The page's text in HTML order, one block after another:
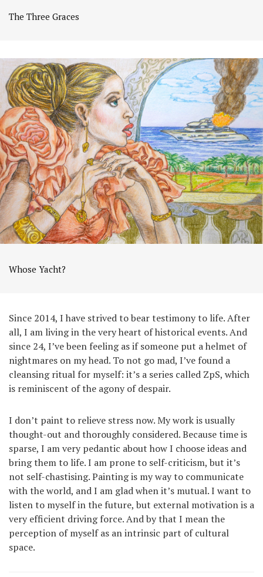
The Three Graces
Whose Yacht?
Since 2014, I have strived to bear testimony to life. After
all, I am living in the very heart of historical events. And
since 24, I’ve been feeling as if someone put a helmet of
nightmares on my head. To not go mad, I’ve found a
cleansing ritual for myself: it’s a series called ZpS, which
is reminiscent of the agony of despair.
I don’t paint to relieve stress now. My work is usually
thought-out and thoroughly considered. Because time is
sparse, I am very pedantic about how I choose ideas and
bring them to life. I am prone to self-criticism, but it’s
not self-chastising. Painting is my way to communicate
with the world, and I am glad when it’s mutual. I want to
listen to myself in the future, but external motivation is a
very efficient driving force. And by that I mean the
perception of myself as an intrinsic part of cultural
space.